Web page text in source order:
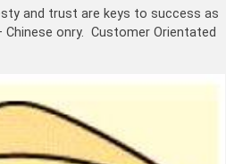
and trust are keys to success as
Chinese onry. Customer Orientated